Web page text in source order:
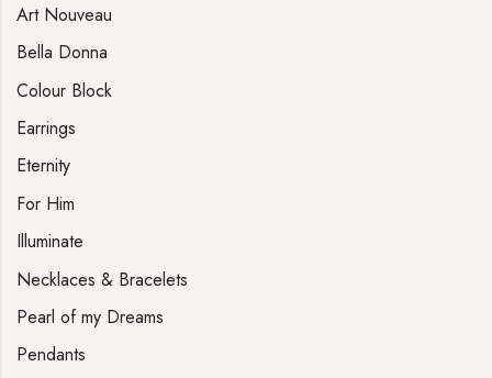
Art Nouveau
Bella Donna
Colour Block
Earrings
Eternity
For Him
Illuminate
Necklaces & Bracelets
Pearl of my Dreams
Pendants